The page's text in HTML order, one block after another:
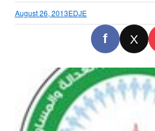
August 26, 2013EDJE
f X